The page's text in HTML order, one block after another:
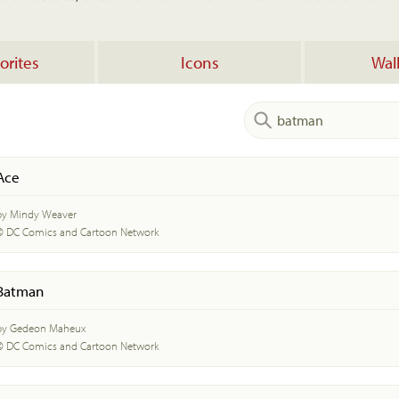
Icons
Mindy Weaver
DC Comics and Cartoon Network
Gedeon Maheux
DC Comics and Cartoon Network